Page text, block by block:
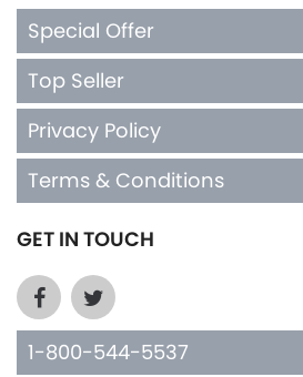
Special Offer
Top Seller
Privacy Policy
Terms & Conditions
GET IN TOUCH
1-800-544-5537